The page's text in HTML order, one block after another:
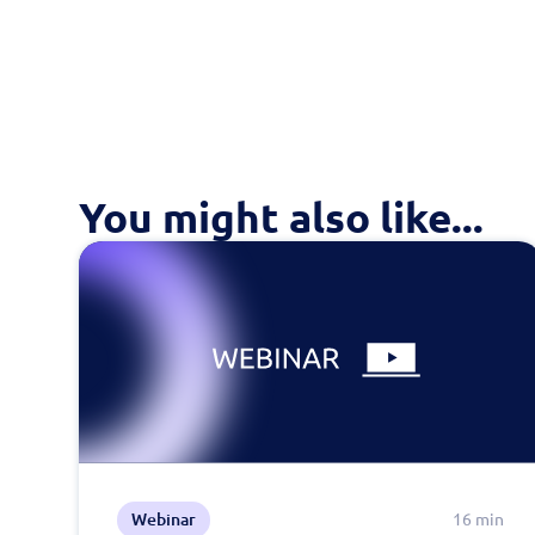
You might also like...
Webinar 16 min